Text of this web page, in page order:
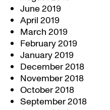
June 2019
April 2019
March 2019
February 2019
January 2019
December 2018
November 2018
October 2018
September 2018